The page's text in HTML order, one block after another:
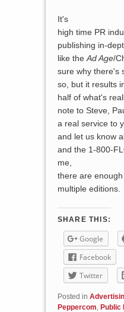
It's
high time PR
publishing in-
like the Ad Age/
sure why there's
so, but it results
half of what's
note to Steve,
a real service to
and let us know
and the 1-800-
me,
there are
multiple editions.
SHARE THIS:
Google
Facebook
Twitter
Posted in
Peppercom, Public